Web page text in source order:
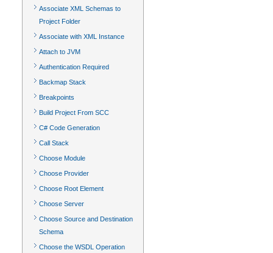
Associate XML Schemas to
Project Folder
Associate with XML Instance
Attach to JVM
Authentication Required
Backmap Stack
Breakpoints
Build Project From SCC
C# Code Generation
Call Stack
Choose Module
Choose Provider
Choose Root Element
Choose Server
Choose Source and Destination
Schema
Choose the WSDL Operation